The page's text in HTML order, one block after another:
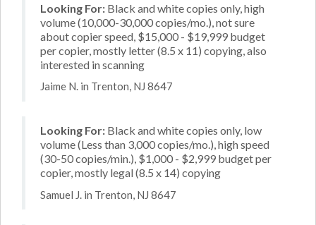
Looking For: Black and white copies only, high
volume (10,000-30,000 copies/mo.), not sure
about copier speed, $15,000 - $19,999 budget
per copier, mostly letter (8.5 x 11) copying, also
interested in scanning
Jaime N. in Trenton, NJ 8647
Looking For: Black and white copies only, low
volume (Less than 3,000 copies/mo.), high speed
(30-50 copies/min.), $1,000 - $2,999 budget per
copier, mostly legal (8.5 x 14) copying
Samuel J. in Trenton, NJ 8647